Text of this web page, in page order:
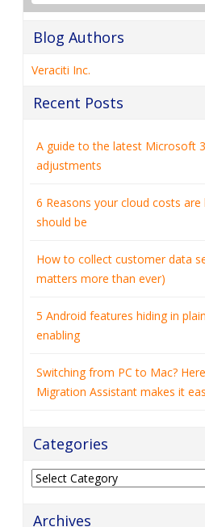
Blog Authors
Veraciti Inc.
Recent Posts
A guide to the latest Microsoft
adjustments
6 Reasons your cloud costs
should be
How to collect customer data
matters more than ever)
5 Android features hiding in
enabling
Switching from PC to Mac?
Migration Assistant makes it
Categories
Categories
Archives